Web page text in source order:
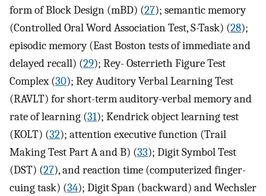
form of Block Design (mBD) (27); semantic memory
(Controlled Oral Word Association Test, S-Task) (28);
episodic memory (East Boston tests of immediate and
delayed recall) (29); Rey- Osterrieth Figure Test
Complex (30); Rey Auditory Verbal Learning Test
(RAVLT) for short-term auditory-verbal memory and
rate of learning (31); Kendrick object learning test
(KOLT) (32); attention executive function (Trail
Making Test Part A and B) (33); Digit Symbol Test
(DST) (27), and reaction time (computerized finger-
cuing task) (34); Digit Span (backward) and Wechsler